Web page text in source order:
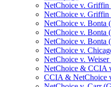
NetChoice v. Griffin
NetChoice v. Griffin
NetChoice v. Bonta
NetChoice v. Bonta
NetChoice v.
NetChoice v.
NetChoice v.
NetChoice & CCIA
CCIA & NetChoice